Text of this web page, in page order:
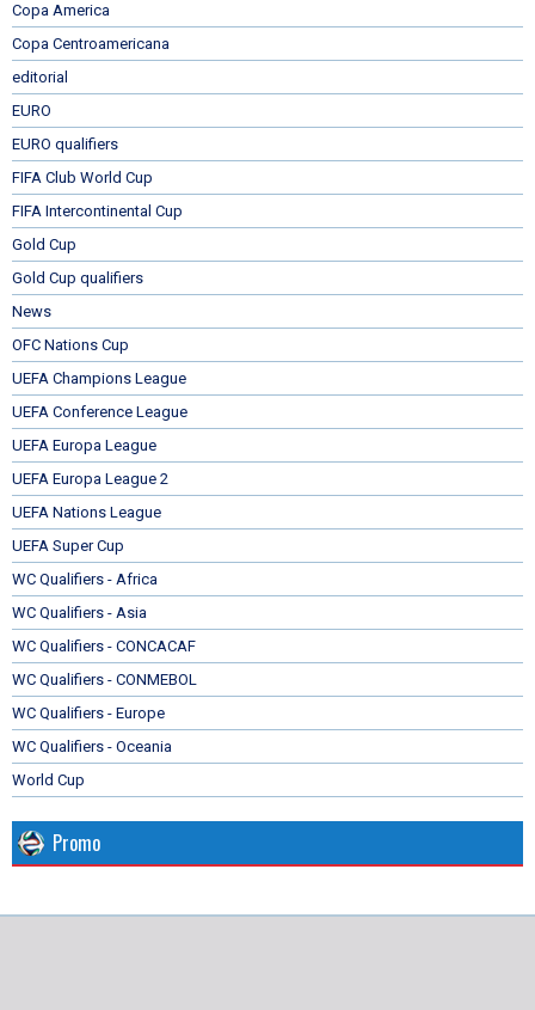
Copa America
Copa Centroamericana
editorial
EURO
EURO qualifiers
FIFA Club World Cup
FIFA Intercontinental Cup
Gold Cup
Gold Cup qualifiers
News
OFC Nations Cup
UEFA Champions League
UEFA Conference League
UEFA Europa League
UEFA Europa League 2
UEFA Nations League
UEFA Super Cup
WC Qualifiers - Africa
WC Qualifiers - Asia
WC Qualifiers - CONCACAF
WC Qualifiers - CONMEBOL
WC Qualifiers - Europe
WC Qualifiers - Oceania
World Cup
Promo